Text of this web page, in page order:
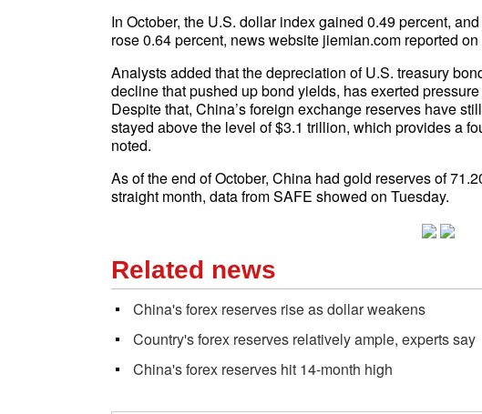
In October, the U.S. dollar index gained 0.49 percent,
rose 0.64 percent, news website jiemian.com reported on
Analysts added that the depreciation of U.S. treasury
decline that pushed up bond yields, has exerted
Despite that, China’s foreign exchange reserves have
stayed above the level of $3.1 trillion, which provides a
noted.
As of the end of October, China had gold reserves of
straight month, data from SAFE showed on Tuesday.
Related news
China's forex reserves rise as dollar weakens
Country's forex reserves relatively ample, experts say
China's forex reserves hit 14-month high